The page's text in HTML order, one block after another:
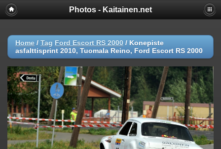
Photos - Kaitainen.net
Home / Tag Ford Escort RS 2000 / Konepiste
asfalttisprint 2010, Tuomala Reino, Ford Escort RS 2000